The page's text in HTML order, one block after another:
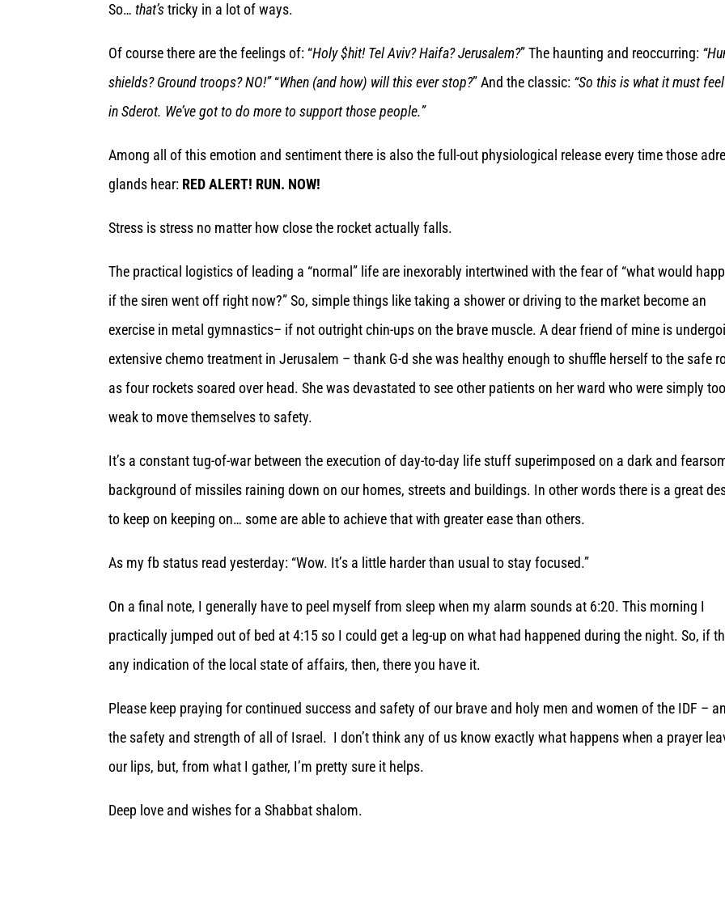
So…that’stricky in a lot of ways.
Of course there are the feelings of: “Holy $hit! Tel Aviv? Haifa? Jerusalem?” The haunting and reoccurring:
shields? Ground troops? NO!”“When (and how) will this ever stop?” And the classic: “So this is what it must
in Sderot. We’ve got to do more to support those people.”
Among all of this emotion and sentiment there is also the full-out physiological release every time those
glands hear: RED ALERT! RUN. NOW!
Stress is stress no matter how close the rocket actually falls.
The practical logistics of leading a “normal” life are inexorably intertwined with the fear of “what would
if the siren went off right now?” So, simple things like taking a shower or driving to the market become an
exercise in metal gymnastics– if not outright chin-ups on the brave muscle. A dear friend of mine is
extensive chemo treatment in Jerusalem – thank G-d she was healthy enough to shuffle herself to the safe
as four rockets soared over head. She was devastated to see other patients on her ward who were simply too
weak to move themselves to safety.
It’s a constant tug-of-war between the execution of day-to-day life stuff superimposed on a dark and
background of missiles raining down on our homes, streets and buildings. In other words there is a great
to keep on keeping on… some are able to achieve that with greater ease than others.
As my fb status read yesterday: “Wow. It’s a little harder than usual to stay focused.”
On a final note, I generally have to peel myself from sleep when my alarm sounds at 6:20. This morning I
practically jumped out of bed at 4:15 so I could get a leg-up on what had happened during the night. So, if
any indication of the local state of affairs, then, there you have it.
Please keep praying for continued success and safety of our brave and holy men and women of the IDF –
the safety and strength of all of Israel. I don’t think any of us know exactly what happens when a prayer
our lips, but, from what I gather, I’m pretty sure it helps.
Deep love and wishes for a Shabbat shalom.